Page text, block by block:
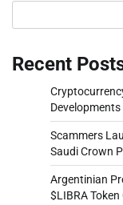
Recent
Scammers
Saudi Crown
Argentinian
$LIBRA Token